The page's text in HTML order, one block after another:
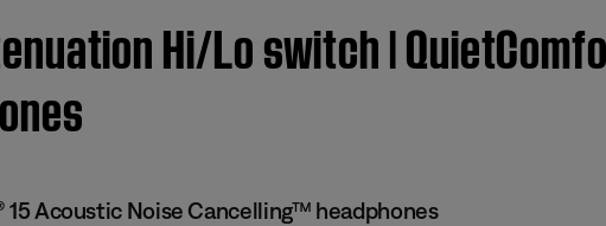
Hi/Lo switch |
Acoustic Noise Cancelling™ headphones